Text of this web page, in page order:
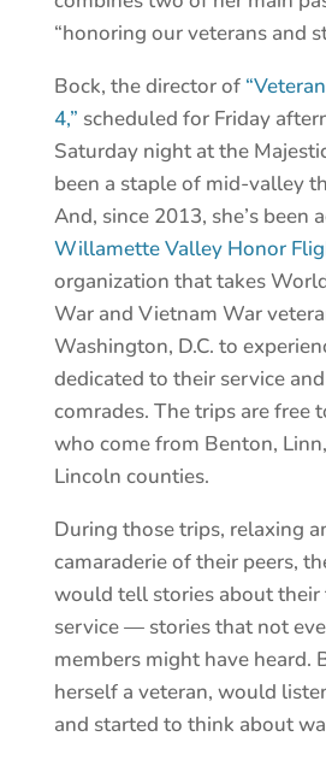
“honoring our veterans and
Bock, the director of
4,” scheduled for Friday
Saturday night at the
been a staple of mid-valley
And, since 2013, she’s been
Willamette Valley Honor
organization that takes
War and Vietnam War
Washington, D.C. to
dedicated to their service
comrades. The trips are free
who come from Benton,
Lincoln counties.
During those trips, relaxing
camaraderie of their peers,
would tell stories about their
service — stories that not
members might have heard.
herself a veteran, would
and started to think about